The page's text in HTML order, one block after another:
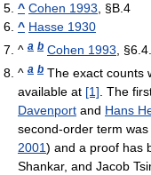
^ Cohen 1993 , §B.4
^ Hasse 1930
^ a b Cohen 1993 ,
^ a b The exact counts
available at [1] . The
Davenport and Hans
second-order term
2001) and a proof has
Shankar, and Jacob